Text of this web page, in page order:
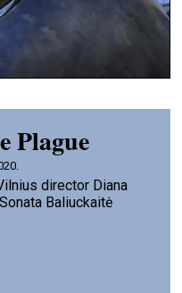
Plague
director Diana
Baliuckaitė